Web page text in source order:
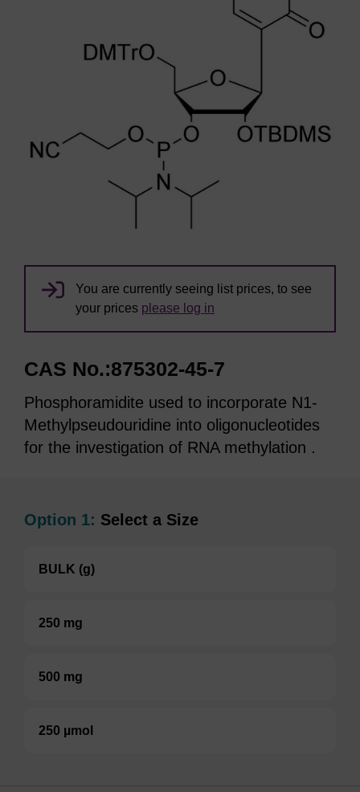
You are currently seeing list prices, to see
your prices please log in
CAS No.:875302-45-7
Phosphoramidite used to incorporate N1-
Methylpseudouridine into oligonucleotides
for the investigation of RNA methylation .
Option 1: Select a Size
BULK (g)
250 mg
500 mg
250 µmol